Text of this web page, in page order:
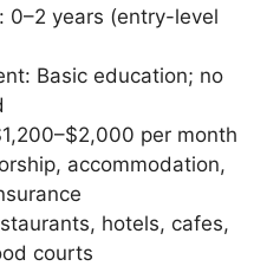
0–2 years (entry-level
Basic education; no
per month
accommodation,
hotels, cafes,
courts